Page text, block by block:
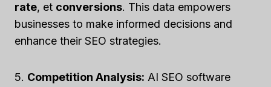
rate, et conversions. This data empowers
businesses to make informed decisions and
enhance their SEO strategies.
5. Competition Analysis: AI SEO software